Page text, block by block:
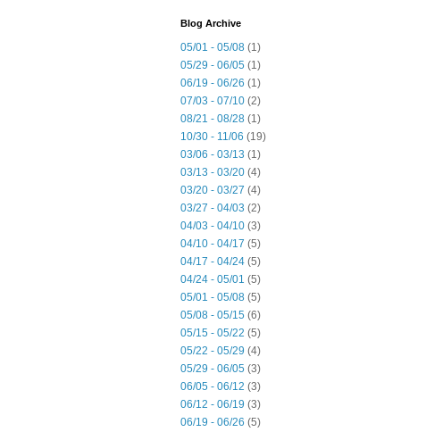
Blog Archive
05/01 - 05/08 (1)
05/29 - 06/05 (1)
06/19 - 06/26 (1)
07/03 - 07/10 (2)
08/21 - 08/28 (1)
10/30 - 11/06 (19)
03/06 - 03/13 (1)
03/13 - 03/20 (4)
03/20 - 03/27 (4)
03/27 - 04/03 (2)
04/03 - 04/10 (3)
04/10 - 04/17 (5)
04/17 - 04/24 (5)
04/24 - 05/01 (5)
05/01 - 05/08 (5)
05/08 - 05/15 (6)
05/15 - 05/22 (5)
05/22 - 05/29 (4)
05/29 - 06/05 (3)
06/05 - 06/12 (3)
06/12 - 06/19 (3)
06/19 - 06/26 (5)